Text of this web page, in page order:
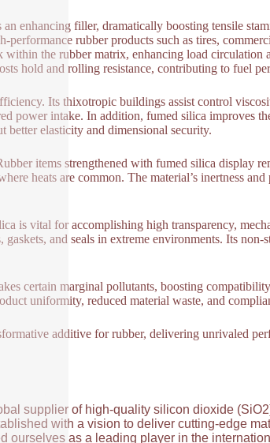
enhancing filler, dramatically boosting tensile
rubber products such as tires,
the rubber matrix, enhancing load circulation
hold and rolling resistance, contributing to fuel
Its thixotropic buildings assist control
power intake. In addition, fumed silica improves
elasticity and dimensional security.
items strengthened with fumed silica display
heats are common. The material’s inertness
is vital for accomplishing high transparency,
and seals in extreme environments. Its non-
certain marginal pollutants, boosting
uniformity, reduced material waste, and
additive for rubber, delivering unrivaled
supplier of high-quality silicon dioxide
with a vision to deliver cutting-edge
ourselves as a leading player in the